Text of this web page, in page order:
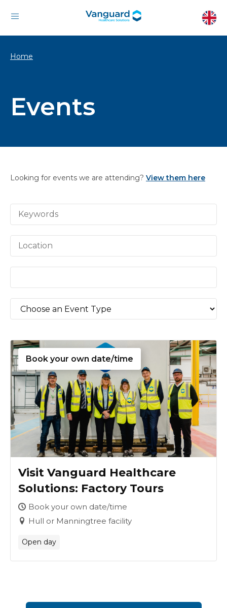
Home
Events
Looking for events we are attending? View them here
Book your own date/time
Visit Vanguard Healthcare
Solutions: Factory Tours
Book your own date/time
Hull or Manningtree facility
Open day